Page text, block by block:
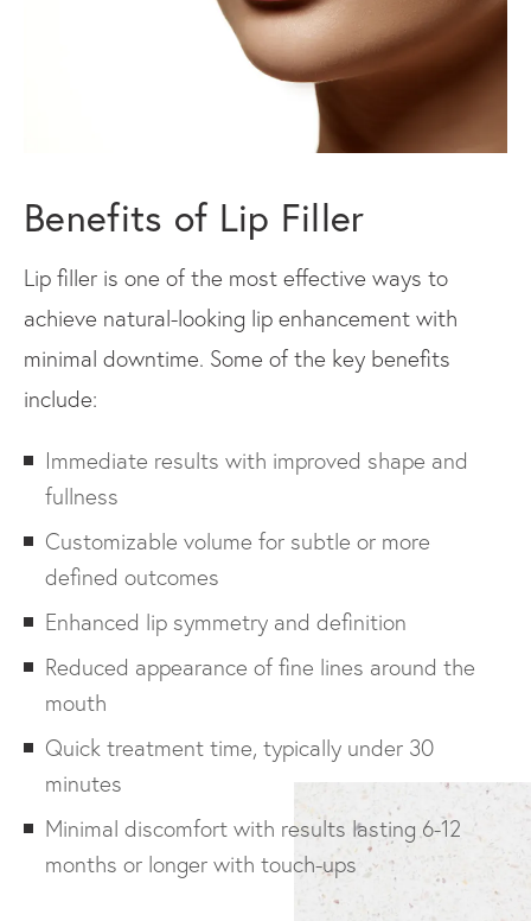
Benefits of Lip Filler
Lip filler is one of the most effective ways to
achieve natural-looking lip enhancement with
minimal downtime. Some of the key benefits
include:
Immediate results with improved shape and
fullness
Customizable volume for subtle or more
defined outcomes
Enhanced lip symmetry and definition
Reduced appearance of fine lines around the
mouth
Quick treatment time, typically under 30
minutes
Minimal discomfort with results lasting 6-12
months or longer with touch-ups